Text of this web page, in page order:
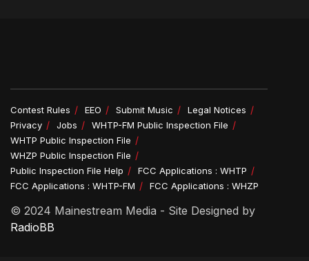
Contest Rules EEO Submit Music
Legal Notices
Privacy
Jobs
WHTP-FM Public Inspection File
WHTP Public Inspection File
WHZP Public Inspection File
Public Inspection File Help
FCC Applications : WHTP
FCC Applications : WHTP-FM
FCC Applications : WHZP
© 2024 Mainestream Media - Site Designed by
RadioBB